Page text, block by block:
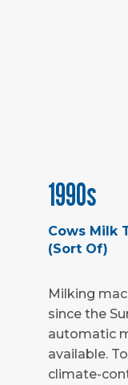
1990s
Cows Milk
(Sort Of)
Milking
since the
automatic
available.
climate-